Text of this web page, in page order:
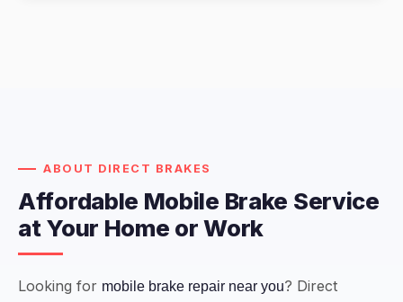
ABOUT DIRECT BRAKES
Affordable Mobile Brake Service
at Your Home or Work
Looking for mobile brake repair near you? Direct